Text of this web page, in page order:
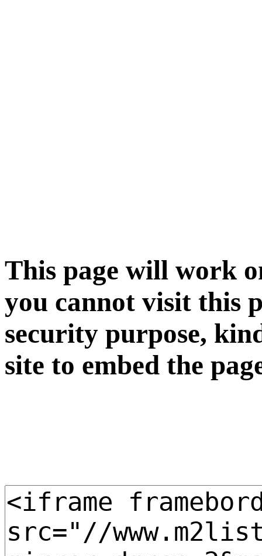
This page will work
you cannot visit this
security purpose,
site to embed the